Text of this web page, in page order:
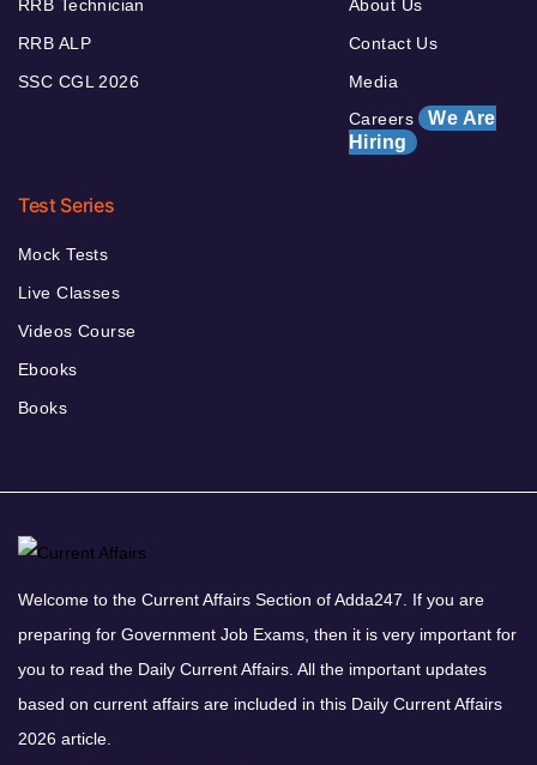
RRB Technician
RRB ALP
SSC CGL 2026
About Us
Contact Us
Media
Careers We Are
Hiring
Test Series
Mock Tests
Live Classes
Videos Course
Ebooks
Books
Welcome to the Current Affairs Section of Adda247. If you are
preparing for Government Job Exams, then it is very important for
you to read the Daily Current Affairs. All the important updates
based on current affairs are included in this Daily Current Affairs
2026 article.